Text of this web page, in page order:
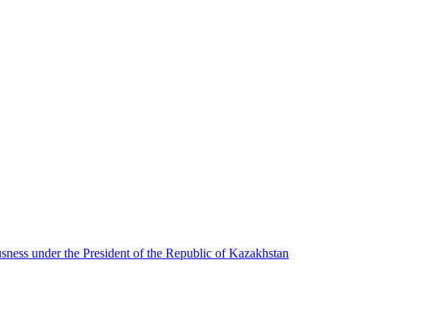
under the President of the Republic of Kazakhstan